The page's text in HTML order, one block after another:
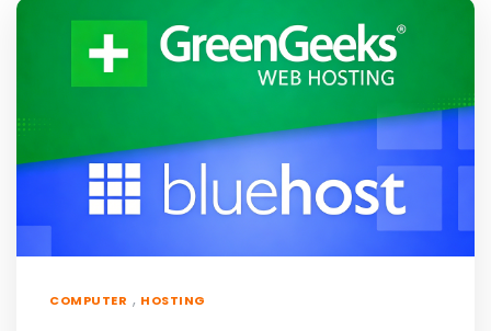
COMPUTER , HOSTING